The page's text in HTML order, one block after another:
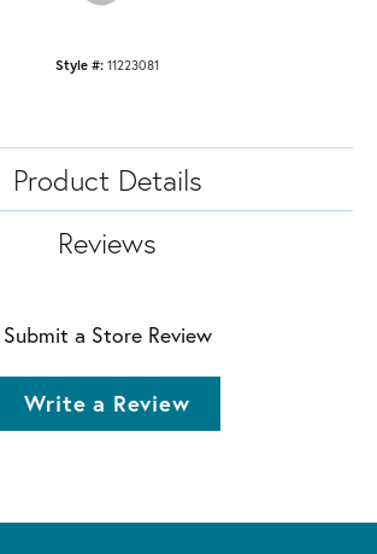
Style #: 11223081
Product Details
Reviews
Submit a Store Review
Write a Review